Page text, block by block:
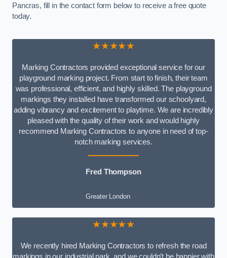
Pancras, fill in the contact form below to receive a free quote
today.
★★★★★
Marking Contractors provided exceptional service for our
playground marking project. From start to finish, their team
was professional, efficient, and highly skilled. The playground
markings they installed have transformed our schoolyard,
adding vibrancy and excitement to playtime. We are incredibly
pleased with the quality of their work and would highly
recommend Marking Contractors to anyone in need of top-
notch marking services.
Fred Thompson
Greater London
★★★★★
We recently hired Marking Contractors to refresh the road